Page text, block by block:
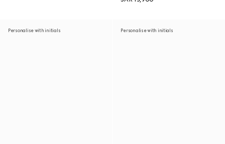
Personalise with initials Personalise with initials